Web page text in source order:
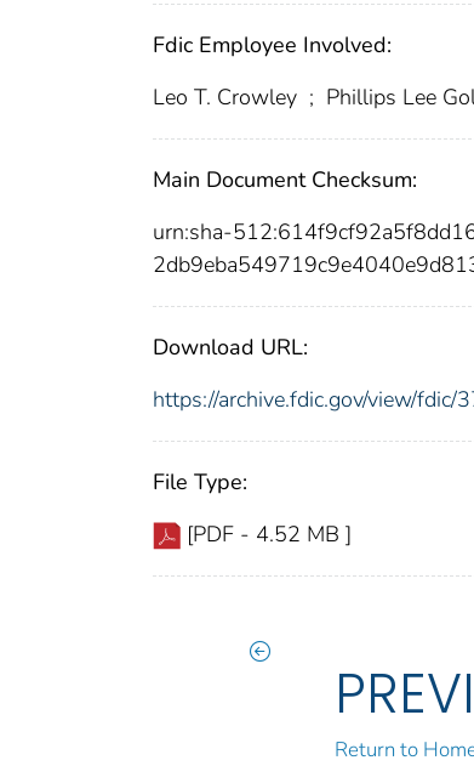
Fdic Employee Involved:
Leo T. Crowley ; Phillips Lee
Main Document Checksum:
urn:sha-
Download URL:
https://archive.fdic.gov/view/fdic/
File Type:
[PDF - 4.52 MB ]
Return to